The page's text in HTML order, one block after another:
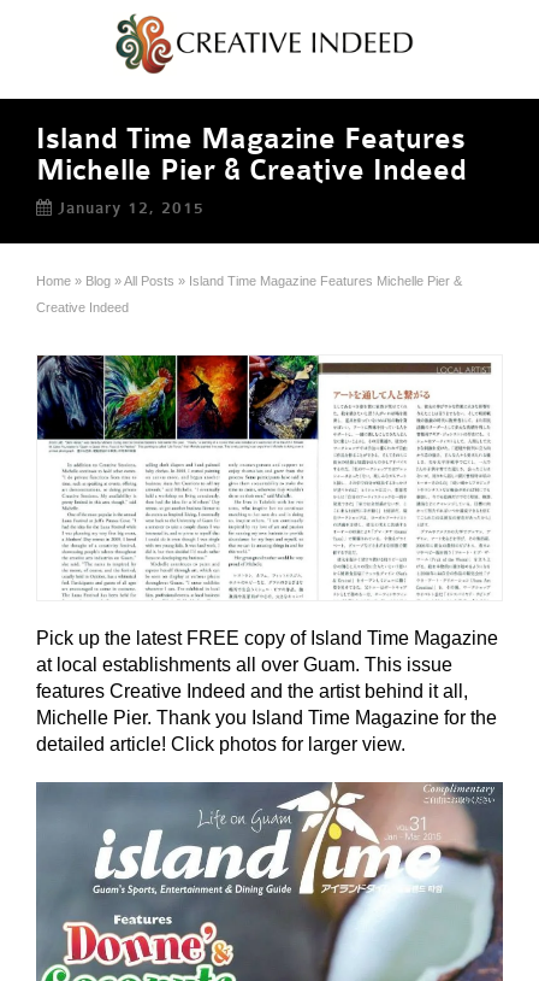
Island Time Magazine Features
Michelle Pier & Creative Indeed
January 12, 2015
Home » Blog »All Posts » Island Time Magazine Features Michelle Pier &
Creative Indeed
Pick up the latest FREE copy of Island Time Magazine
at local establishments all over Guam. This issue
features Creative Indeed and the artist behind it all,
Michelle Pier. Thank you Island Time Magazine for the
detailed article! Click photos for larger view.